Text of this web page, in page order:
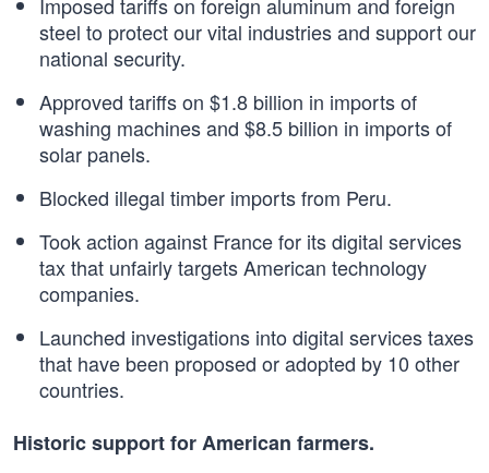
steel to protect our vital industries and support our
national security.
Approved tariffs on $1.8 billion in imports of
washing machines and $8.5 billion in imports of
solar panels.
Blocked illegal timber imports from Peru.
Took action against France for its digital services
tax that unfairly targets American technology
companies.
Launched investigations into digital services taxes
that have been proposed or adopted by 10 other
countries.
Historic support for American farmers.